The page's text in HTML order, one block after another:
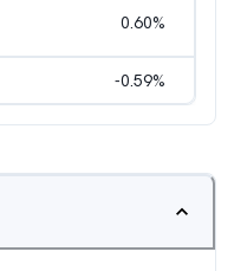
0.60%
-0.59%